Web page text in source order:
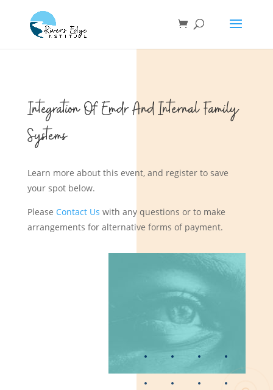
Integration Of Emdr And Internal Family
Systems
Learn more about this event, and register to save
your spot below.
Please Contact Us with any questions or to make
arrangements for alternative forms of payment.